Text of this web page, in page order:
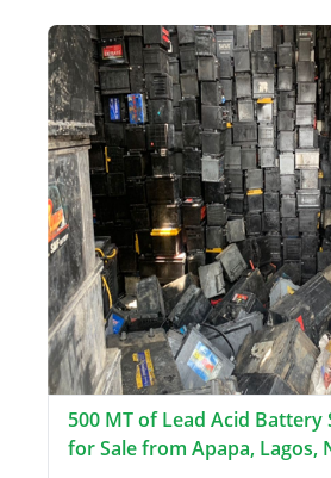
500 MT of Lead Acid Battery
for Sale from Apapa, Lagos,